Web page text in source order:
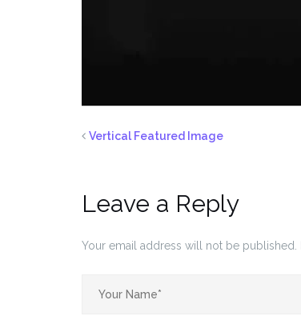
Vertical Featured Image
Leave a Reply
Your email address will not be published.